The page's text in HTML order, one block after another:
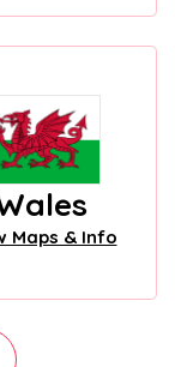
Maps & Info